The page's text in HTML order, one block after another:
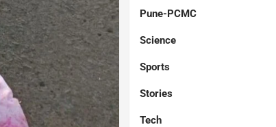
Pune-PCMC
Science
Sports
Stories
Tech